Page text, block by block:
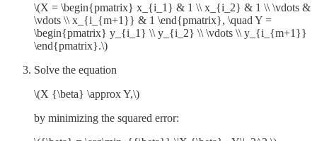
\(X = \begin{pmatrix} x_{i_1} & 1 \\ x_{i_2} & 1 \\ \vdots &
\vdots \\ x_{i_{m+1}} & 1 \end{pmatrix}, \quad Y =
\begin{pmatrix} y_{i_1} \\ y_{i_2} \\ \vdots \\ y_{i_{m+1}}
\end{pmatrix}.\)
Solve the equation
\(X {\beta} \approx Y,\)
by minimizing the squared error: